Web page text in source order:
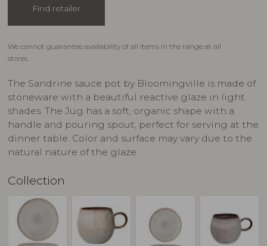
Find retailer
We cannot guarantee availability of all items in the range at all
stores.
The Sandrine sauce pot by Bloomingville is made of
stoneware with a beautiful reactive glaze in light
shades. The Jug has a soft, organic shape with a
handle and pouring spout, perfect for serving at the
dinner table. Color and surface may vary due to the
natural nature of the glaze.
Collection